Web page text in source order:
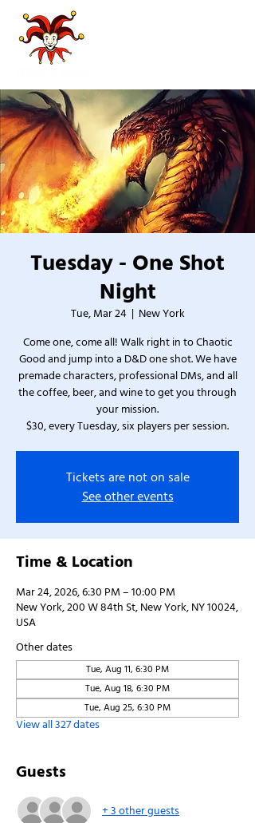
Tuesday - One Shot
Night
Tue, Mar 24
  |
New York
Come one, come all! Walk right in to Chaotic
Good and jump into a D&D one shot. We have
premade characters, professional DMs, and all
the coffee, beer, and wine to get you through
your mission.
$30, every Tuesday, six players per session.
Tickets are not on sale
See other events
Time & Location
Mar 24, 2026, 6:30 PM – 10:00 PM
New York, 200 W 84th St, New York, NY 10024,
USA
Other dates
Tue, Aug 11, 6:30 PM
Tue, Aug 18, 6:30 PM
Tue, Aug 25, 6:30 PM
View all 327 dates
Guests
+ 3 other guests